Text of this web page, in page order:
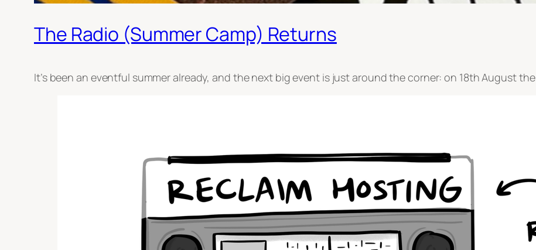
The Radio (Summer Camp) Returns
It’s been an eventful summer already, and the next big event is just around the corner: on 18th August the